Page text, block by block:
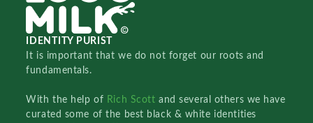
IDENTITY PURIST
It is important that we do not forget our roots and
fundamentals.
With the help of Rich Scottand several others we have
curated some of the best black & white identities